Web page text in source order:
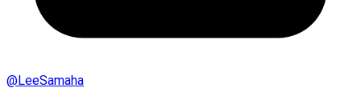
@LeeSamaha